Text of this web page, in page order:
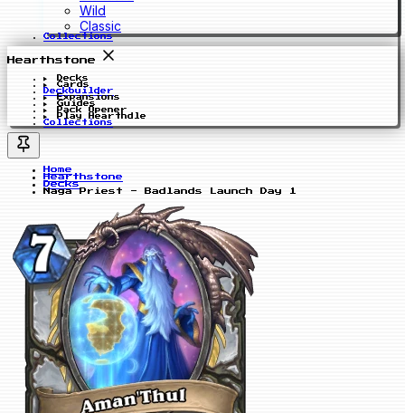
Wild
Classic
Collections
Hearthstone
Decks
Cards
Deckbuilder
Expansions
Guides
Pack Opener
Play Hearthdle
Collections
Home
Hearthstone
Decks
Naga Priest - Badlands Launch Day 1